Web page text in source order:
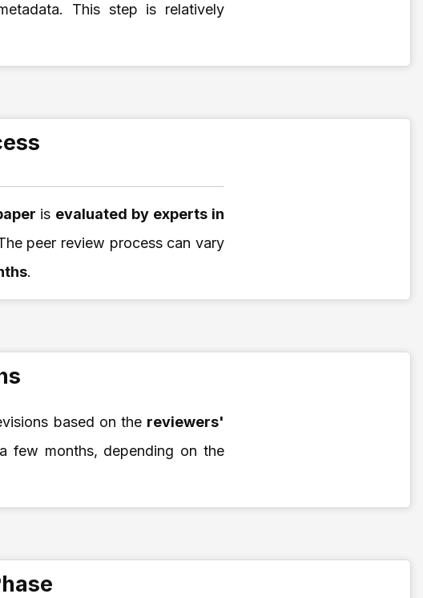
This step is relatively
is evaluated by experts in
peer review process can vary
.
based on the reviewers'
few months, depending on the